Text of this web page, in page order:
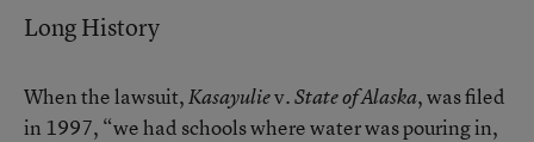
Long History
When the lawsuit,Kasayuliev.State of Alaska, was filed
in 1997, “we had schools where water was pouring in,